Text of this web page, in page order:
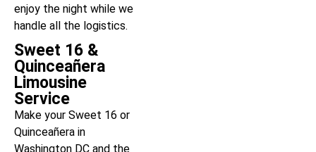
enjoy the night while we
handle all the logistics.
Sweet 16 &
Quinceañera
Limousine
Service
Make your Sweet 16 or
Quinceañera in
Washington DC and the